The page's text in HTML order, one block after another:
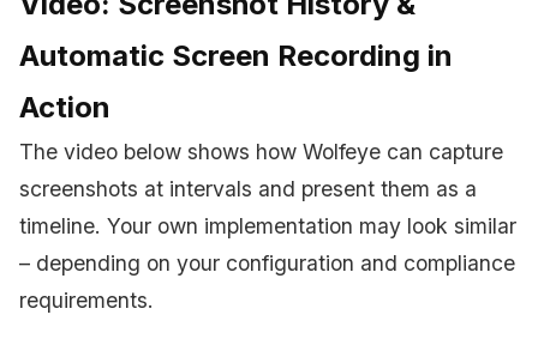
Automatic Screen Recording in
Action
The video below shows how Wolfeye can capture
screenshots at intervals and present them as a
timeline. Your own implementation may look similar
– depending on your configuration and compliance
requirements.